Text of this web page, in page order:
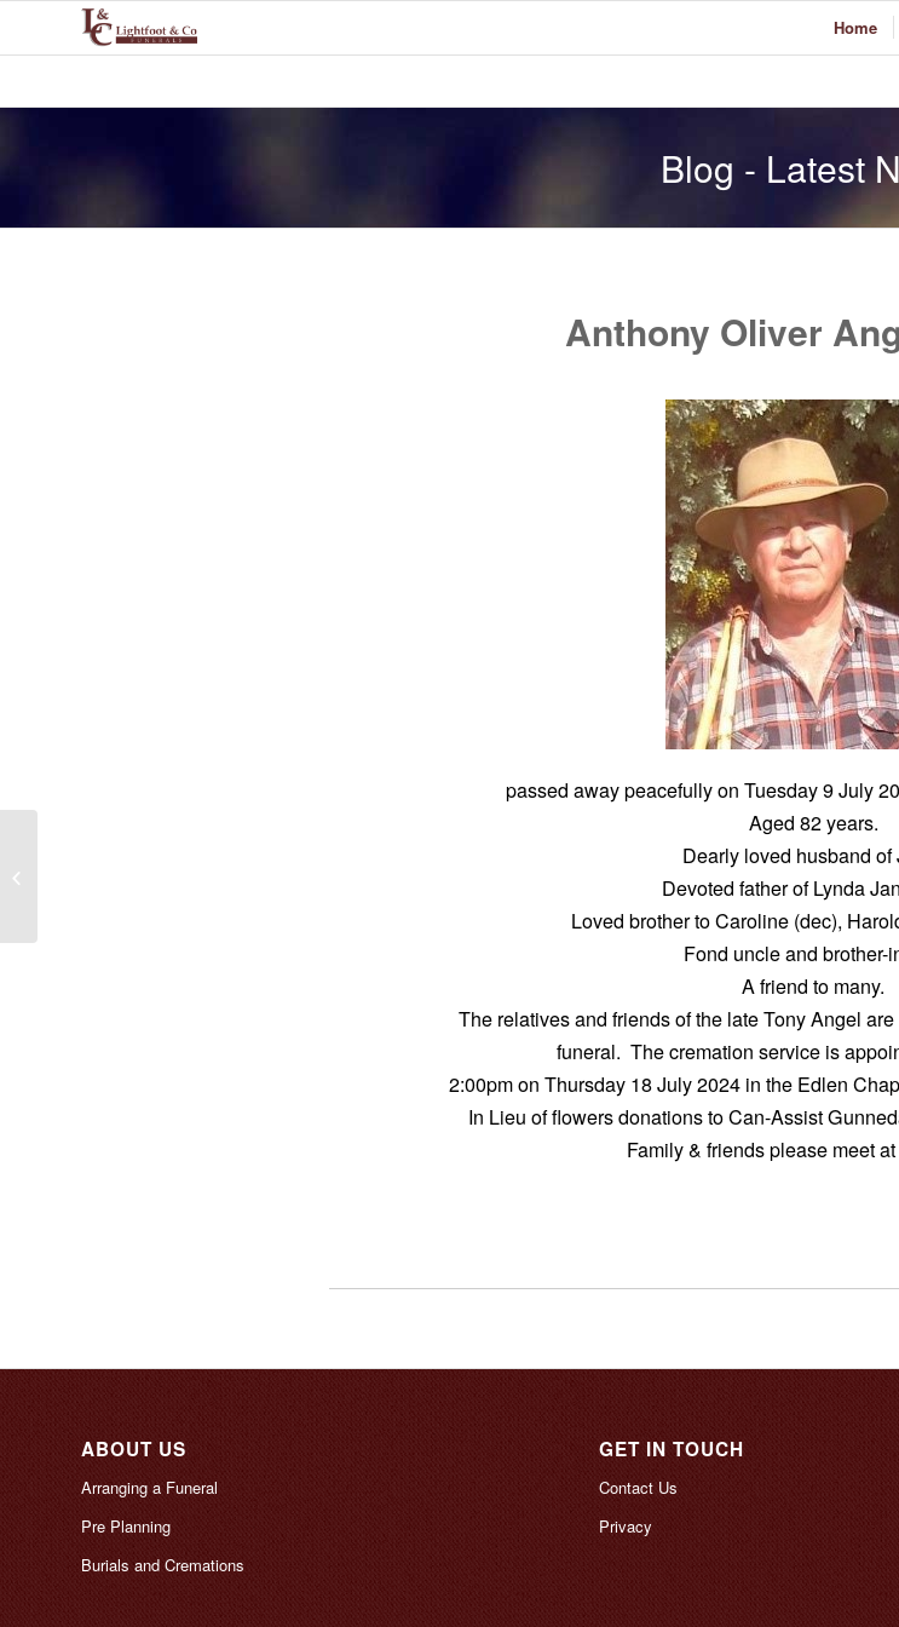
Home
Blog - Latest
Anthony Oliver
passed away peacefully on Tuesday 9 July
Aged 82 years.
Dearly loved husband of
Devoted father of Lynda
Loved brother to Caroline (dec),
Fond uncle and brother-
A friend to many.
The relatives and friends of the late Tony Angel
funeral. The cremation service is
2:00pm on Thursday 18 July 2024 in the Edlen
In Lieu of flowers donations to Can-Assist
Family & friends please meet
ABOUT US
Arranging a Funeral
Pre Planning
Burials and Cremations
GET IN TOUCH
Contact Us
Privacy